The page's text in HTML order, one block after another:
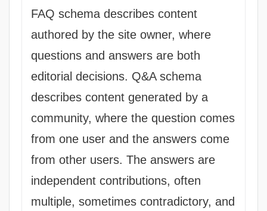
FAQ schema describes content
authored by the site owner, where
questions and answers are both
editorial decisions. Q&A schema
describes content generated by a
community, where the question comes
from one user and the answers come
from other users. The answers are
independent contributions, often
multiple, sometimes contradictory, and